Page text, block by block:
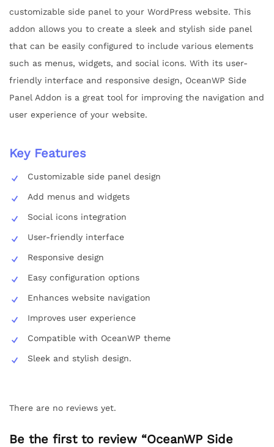
customizable side panel to your WordPress website. This
addon allows you to create a sleek and stylish side panel
that can be easily configured to include various elements
such as menus, widgets, and social icons. With its user-
friendly interface and responsive design, OceanWP Side
Panel Addon is a great tool for improving the navigation and
user experience of your website.
Key Features
Customizable side panel design
Add menus and widgets
Social icons integration
User-friendly interface
Responsive design
Easy configuration options
Enhances website navigation
Improves user experience
Compatible with OceanWP theme
Sleek and stylish design.
There are no reviews yet.
Be the first to review “OceanWP Side